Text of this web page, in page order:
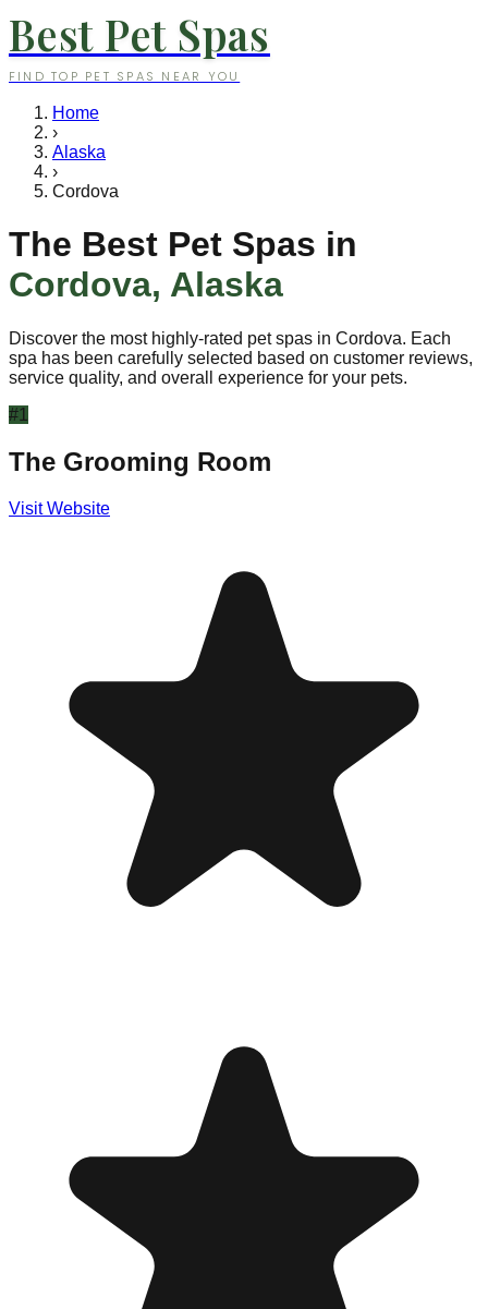
Best Pet Spas
FIND TOP PET SPAS NEAR YOU
Home
›
Alaska
›
Cordova
The Best Pet Spas in
Cordova, Alaska
Discover the most highly-rated pet spas in Cordova. Each
spa has been carefully selected based on customer reviews,
service quality, and overall experience for your pets.
#1
The Grooming Room
Visit Website